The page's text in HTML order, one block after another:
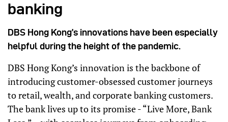
banking
DBS Hong Kong’s innovations have been especially
helpful during the height of the pandemic.
DBS Hong Kong’s innovation is the backbone of
introducing customer-obsessed customer journeys
to retail, wealth, and corporate banking customers.
The bank lives up to its promise - “Live More, Bank